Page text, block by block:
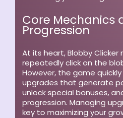
Core Mechanics
Progression
At its heart, Blobby Clicker
repeatedly click on the
However, the game
upgrades that generate
unlock special bonuses,
progression. Managing
key to maximizing your